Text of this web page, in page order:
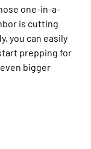
one-in-a-
is cutting
you can easily
prepping for
bigger